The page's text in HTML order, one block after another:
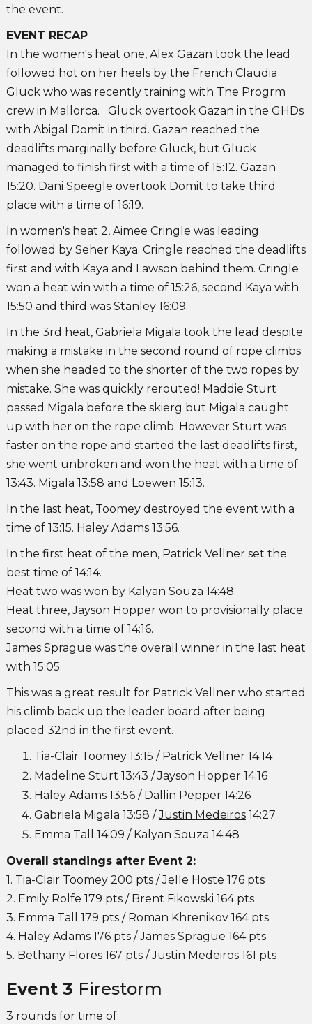
the event.
EVENT RECAP
In the women's heat one, Alex Gazan took the lead
followed hot on her heels by the French Claudia
Gluck who was recently training with The Progrm
crew in Mallorca. Gluck overtook Gazan in the GHDs
with Abigal Domit in third. Gazan reached the
deadlifts marginally before Gluck, but Gluck
managed to finish first with a time of 15:12. Gazan
15:20. Dani Speegle overtook Domit to take third
place with a time of 16:19.
In women's heat 2, Aimee Cringle was leading
followed by Seher Kaya. Cringle reached the deadlifts
first and with Kaya and Lawson behind them. Cringle
won a heat win with a time of 15:26, second Kaya with
15:50 and third was Stanley 16:09.
In the 3rd heat, Gabriela Migala took the lead despite
making a mistake in the second round of rope climbs
when she headed to the shorter of the two ropes by
mistake. She was quickly rerouted! Maddie Sturt
passed Migala before the skierg but Migala caught
up with her on the rope climb. However Sturt was
faster on the rope and started the last deadlifts first,
she went unbroken and won the heat with a time of
13:43. Migala 13:58 and Loewen 15:13.
In the last heat, Toomey destroyed the event with a
time of 13:15. Haley Adams 13:56.
In the first heat of the men, Patrick Vellner set the
best time of 14:14.
Heat two was won by Kalyan Souza 14:48.
Heat three, Jayson Hopper won to provisionally place
second with a time of 14:16.
James Sprague was the overall winner in the last heat
with 15:05.
This was a great result for Patrick Vellner who started
his climb back up the leader board after being
placed 32nd in the first event.
Tia-Clair Toomey 13:15 / Patrick Vellner 14:14
Madeline Sturt 13:43 / Jayson Hopper 14:16
Haley Adams 13:56 / Dallin Pepper14:26
Gabriela Migala 13:58 /Justin Medeiros14:27
Emma Tall 14:09 / Kalyan Souza 14:48
Overall standings after Event 2:
1. Tia-Clair Toomey 200 pts / Jelle Hoste 176 pts
2. Emily Rolfe 179 pts / Brent Fikowski 164 pts
3. Emma Tall 179 pts / Roman Khrenikov 164 pts
4. Haley Adams 176 pts / James Sprague 164 pts
5. Bethany Flores 167 pts / Justin Medeiros 161 pts
Event 3 Firestorm
3 rounds for time of: